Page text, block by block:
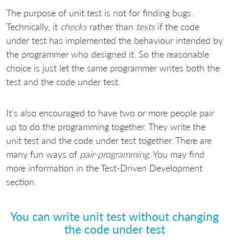
The purpose of unit test is not for finding bugs.
Technically, it checksrather than testsif the code
under test has implemented the behaviour intended by
the programmer who designed it. So the reasonable
choice is just let the same programmer writes both the
test and the code under test.
It’s also encouraged to have two or more people pair
up to do the programming together. They write the
unit test and the code under test together. There are
many fun ways of pair-programming. You may find
more information in the Test-Driven Development
section.
You can write unit test without changing
the code under test